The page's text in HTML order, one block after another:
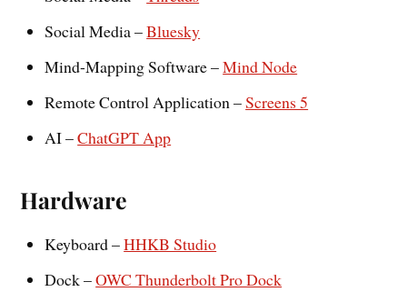
Social Media –Bluesky
Mind-Mapping Software –Mind Node
Remote Control Application –Screens 5
AI –ChatGPT App
Hardware
Keyboard –HHKB Studio
Dock –OWC Thunderbolt Pro Dock